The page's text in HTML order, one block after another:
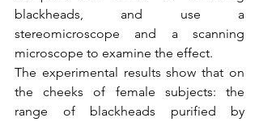
blackheads, and use a
stereomicroscope and a scanning
microscope to examine the effect.
The experimental results show that on
the cheeks of female subjects: the
range of blackheads purified by